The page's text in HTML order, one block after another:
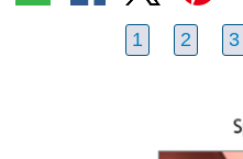
1 2 3